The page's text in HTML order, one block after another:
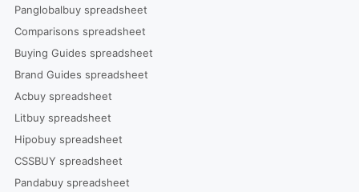
Panglobalbuy spreadsheet
Comparisons spreadsheet
Buying Guides spreadsheet
Brand Guides spreadsheet
Acbuy spreadsheet
Litbuy spreadsheet
Hipobuy spreadsheet
CSSBUY spreadsheet
Pandabuy spreadsheet